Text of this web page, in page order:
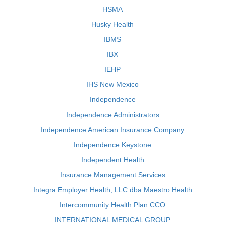
HSMA
Husky Health
IBMS
IBX
IEHP
IHS New Mexico
Independence
Independence Administrators
Independence American Insurance Company
Independence Keystone
Independent Health
Insurance Management Services
Integra Employer Health, LLC dba Maestro Health
Intercommunity Health Plan CCO
INTERNATIONAL MEDICAL GROUP